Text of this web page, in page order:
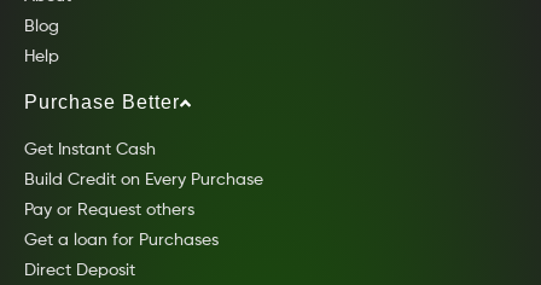
Blog
Help
Purchase Better
Get Instant Cash
Build Credit on Every Purchase
Pay or Request others
Get a loan for Purchases
Direct Deposit